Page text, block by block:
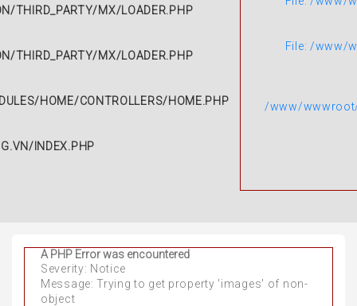
THIRD_PARTY/MX/LOADER.PHP
THIRD_PARTY/MX/LOADER.PHP
HOME/CONTROLLERS/HOME.PHP
INDEX.PHP
File: /www/
/www/
A PHP Error was encountered
Severity: Notice
Message: Trying to get property 'images' of non-
object
A PHP Error was encountered
Severity: Notice
Message: Trying to get property 'avatar' of non-
object